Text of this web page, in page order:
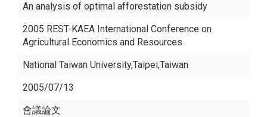
An analysis of optimal afforestation subsidy
2005 REST-KAEA International Conference on
Agricultural Economics and Resources
National Taiwan University,Taipei,Taiwan
2005/07/13
會議論文